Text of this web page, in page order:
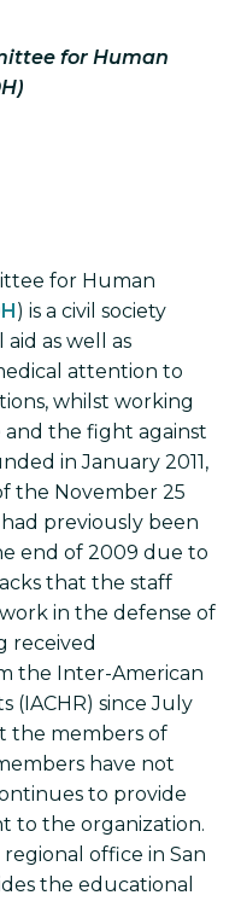
for Human
for Human
) is a civil society
as well as
attention to
whilst working
and the fight against
in January 2011,
the November 25
previously been
end of 2009 due to
that the staff
in the defense of
received
the Inter-American
(IACHR) since July
the members of
have not
to provide
to the organization.
regional office in San
the educational